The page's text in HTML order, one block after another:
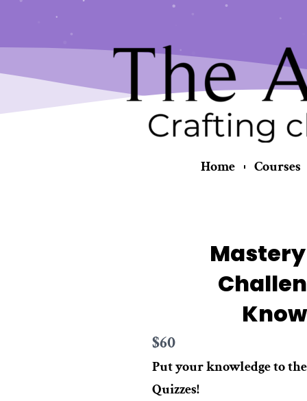
Home Courses
Now
$60
Put your knowledge to
Quizzes!